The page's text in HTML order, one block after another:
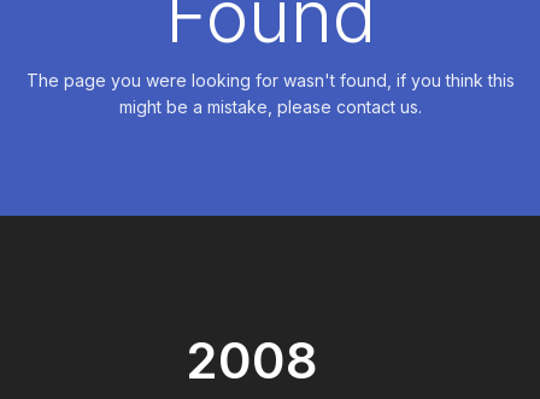
The page you were looking for wasn't found, if you think this
might be a mistake, please contact us.
2008